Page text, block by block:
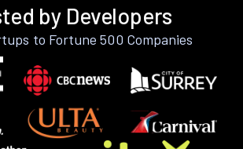
by Developers
to Fortune 500 Companies